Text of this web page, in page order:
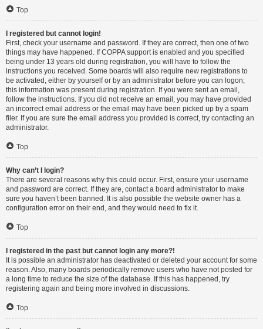
Top
I registered but cannot login!
First, check your username and password. If they are correct, then one of two
things may have happened. If COPPA support is enabled and you specified
being under 13 years old during registration, you will have to follow the
instructions you received. Some boards will also require new registrations to
be activated, either by yourself or by an administrator before you can logon;
this information was present during registration. If you were sent an email,
follow the instructions. If you did not receive an email, you may have provided
an incorrect email address or the email may have been picked up by a spam
filer. If you are sure the email address you provided is correct, try contacting an
administrator.
Top
Why can’t I login?
There are several reasons why this could occur. First, ensure your username
and password are correct. If they are, contact a board administrator to make
sure you haven’t been banned. It is also possible the website owner has a
configuration error on their end, and they would need to fix it.
Top
I registered in the past but cannot login any more?!
It is possible an administrator has deactivated or deleted your account for some
reason. Also, many boards periodically remove users who have not posted for
a long time to reduce the size of the database. If this has happened, try
registering again and being more involved in discussions.
Top